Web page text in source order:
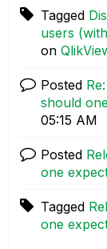
Tagged
users
on
Posted
should
05:15 AM
Posted
one
Tagged
one